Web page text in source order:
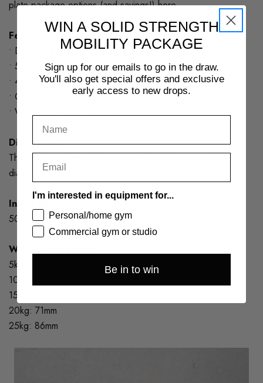
plate package options (and savings!)here.
Features:
• Designed to IWF spec.
• 50.4-50.6mm centre hole
• 450mm diameter
• Colour coded.
• Weight tolerance +/- 1.0%
Dimensions:
These plates are Olympic and IWF standard 450mm
diameter.
Inside Diameter:
50.4-50.6mm
Widths (per plate):
5kg: 25mm
10kg: 44mm
15kg: 61mm
20kg: 71mm
25kg: 86mm
WIN A SOLID STRENGTH
MOBILITY PACKAGE
Sign up for our emails to go in the draw.
You'll also get special offers and exclusive
early access to new drops.
I'm interested in equipment for...
Personal/home gym
Commercial gym or studio
Be in to win